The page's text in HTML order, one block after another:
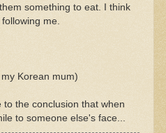
something to eat. I think
me.
Korean mum)
the conclusion that when
to someone else's face...